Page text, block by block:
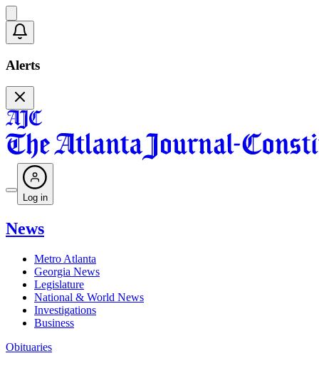
Alerts
Log in
News
Metro Atlanta
Georgia News
Legislature
National & World News
Investigations
Business
Obituaries